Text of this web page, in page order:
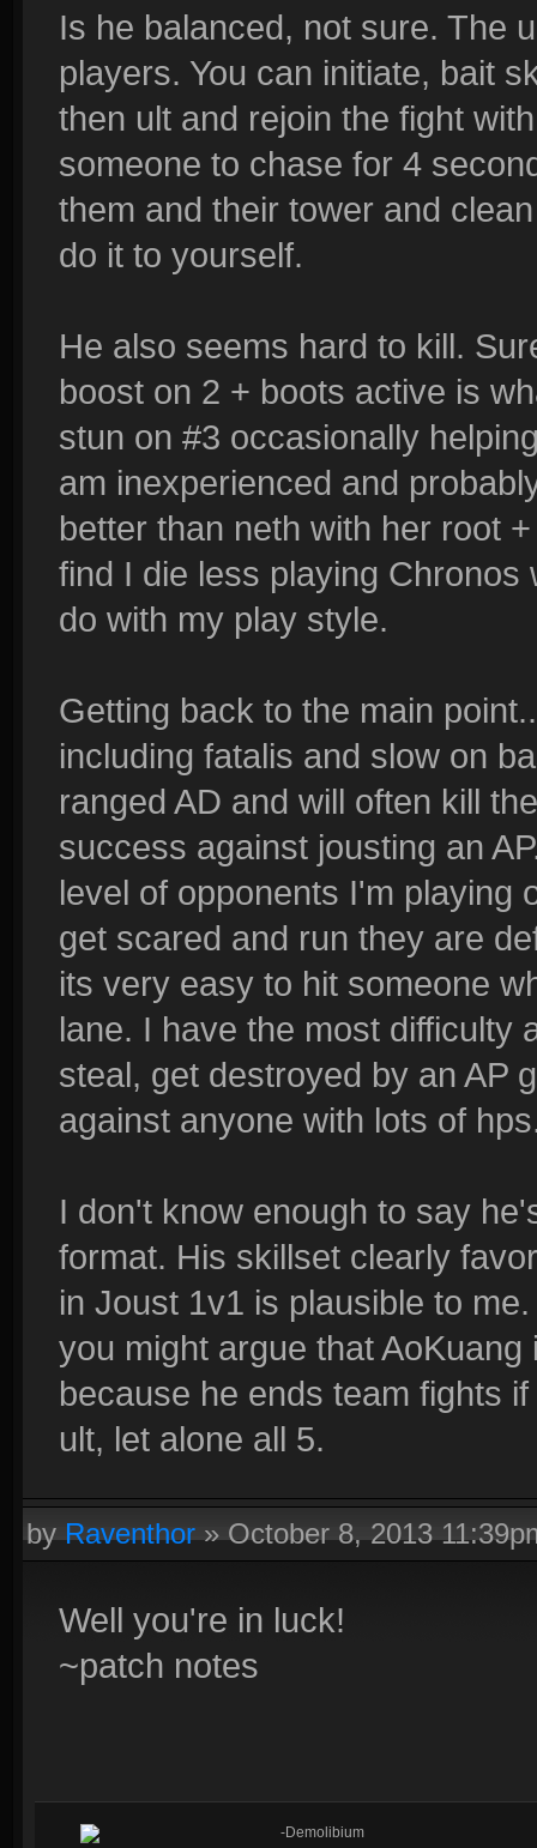
Is he balanced, not sure. The
players. You can initiate, bait
then ult and rejoin the fight
someone to chase for 4
them and their tower and
do it to yourself.
He also seems hard to kill.
boost on 2 + boots active is
stun on #3 occasionally
am inexperienced and
better than neth with her root
find I die less playing
do with my play style.
Getting back to the main
including fatalis and slow on
ranged AD and will often kill
success against jousting an
level of opponents I'm playing
get scared and run they are
its very easy to hit someone
lane. I have the most difficulty
steal, get destroyed by an AP
against anyone with lots of
I don't know enough to say
format. His skillset clearly
in Joust 1v1 is plausible to
you might argue that
because he ends team fights
ult, let alone all 5.
byRaventhor»October 8, 2013
Well you're in luck!
~patch notes
-Demolibium